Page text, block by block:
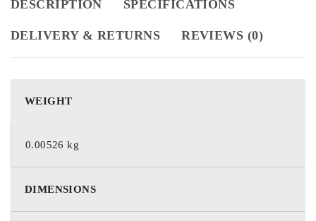
DESCRIPTION SPECIFICATIONS
DELIVERY & RETURNS REVIEWS (0)
WEIGHT
0.00526 kg
DIMENSIONS